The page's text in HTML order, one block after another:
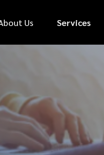
Us Services